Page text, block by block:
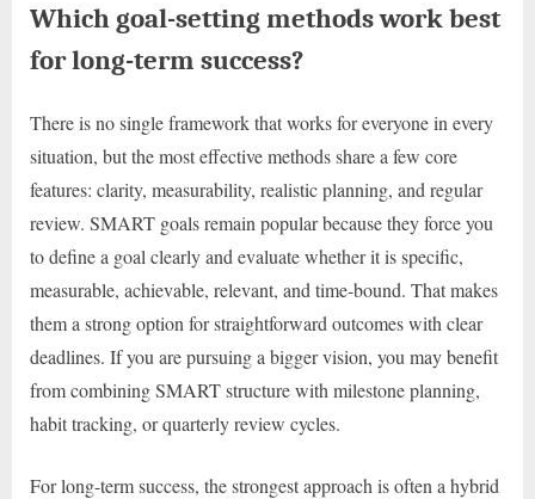
Which goal-setting methods work best
for long-term success?
There is no single framework that works for everyone in every
situation, but the most effective methods share a few core
features: clarity, measurability, realistic planning, and regular
review. SMART goals remain popular because they force you
to define a goal clearly and evaluate whether it is specific,
measurable, achievable, relevant, and time-bound. That makes
them a strong option for straightforward outcomes with clear
deadlines. If you are pursuing a bigger vision, you may benefit
from combining SMART structure with milestone planning,
habit tracking, or quarterly review cycles.
For long-term success, the strongest approach is often a hybrid